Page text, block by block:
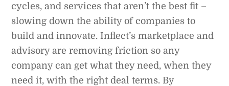
cycles, and services that aren’t the best fit –
slowing down the ability of companies to
build and innovate. Inflect’s marketplace and
advisory are removing friction so any
company can get what they need, when they
need it, with the right deal terms. By